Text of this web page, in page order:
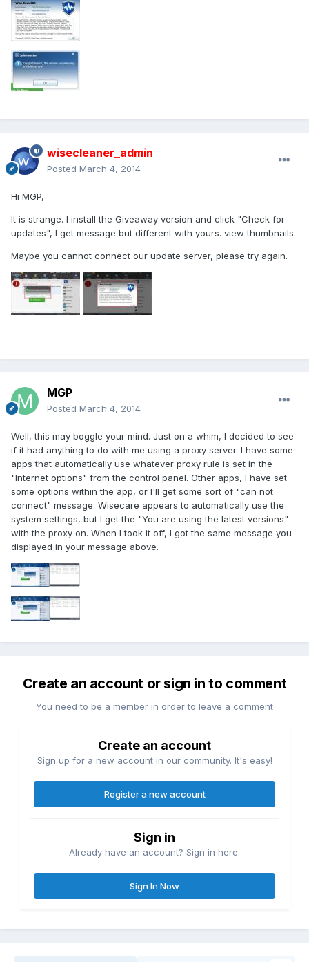
wisecleaner_admin
Posted March 4, 2014
Hi MGP,
It is strange. I install the Giveaway version and click "Check for
updates", I get message but different with yours. view thumbnails.
Maybe you cannot connect our update server, please try again.
MGP
Posted March 4, 2014
Well, this may boggle your mind. Just on a whim, I decided to see
if it had anything to do with me using a proxy server. I have some
apps that automatically use whatever proxy rule is set in the
"Internet options" from the control panel. Other apps, I have set
some options within the app, or I'll get some sort of "can not
connect" message. Wisecare appears to automatically use the
system settings, but I get the "You are using the latest versions"
with the proxy on. When I took it off, I got the same message you
displayed in your message above.
Create an account or sign in to comment
You need to be a member in order to leave a comment
Create an account
Sign up for a new account in our community. It's easy!
Register a new account
Sign in
Already have an account? Sign in here.
Sign In Now